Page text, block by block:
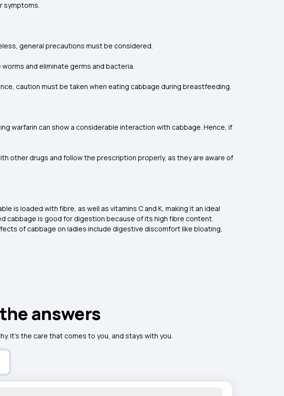
symptoms.
general precautions must be considered.
and eliminate germs and bacteria.
caution must be taken when eating cabbage during breastfeeding.
warfarin can show a considerable interaction with cabbage. Hence, if
other drugs and follow the prescription properly, as they are aware of
is loaded with fibre, as well as vitamins C and K, making it an ideal
cabbage is good for digestion because of its high fibre content.
of cabbage on ladies include digestive discomfort like bloating,
answers
It's the care that comes to you, and stays with you.